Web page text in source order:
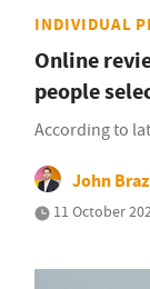
INDIVIDUAL
Online
people
According to
John
11 October